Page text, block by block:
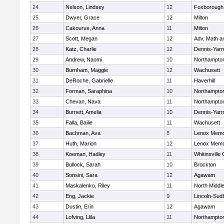
24
Nelson, Lindsey 12
Foxborough
25
Dwyer, Grace 12
Milton
26
Cakourus, Anna 11
Milton
27
Scott, Megan 12
Adv. Math
28
Katz, Charlie 12
Dennis-
29
Andrew, Naomi 10
30
Burnham, Maggie 12
Wachusett
31
DeRoche, Gabrielle 11
Haverhill
32
Forman, Saraphina 10
33
Chevan, Nava 11
34
Burnett, Amelia 10
Dennis-
35
Falla, Bailie 11
Wachusett
36
Bachman, Ava 8
Lenox
37
Huth, Marion 12
Lenox
38
Koeman, Hadley 11
Whitinsville
39
Bullock, Sarah 10
Brockton
40
Sonsini, Sara 12
Agawam
41
Maskalenko, Riley 11
North
42
Eng, Jackie 9
Lincoln-
43
Dustin, Erin 12
Agawam
44
Lofving, Llila 11